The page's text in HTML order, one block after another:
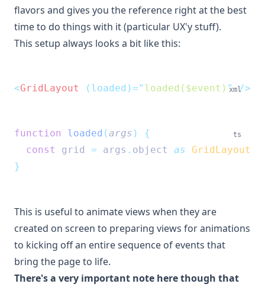
flavors and gives you the reference right at the best
time to do things with it (particular UX'y stuff).
This setup always looks a bit like this:
xml
<GridLayout (loaded)=" loaded($event) " />
ts
function loaded (args )
{
const
grid = args . object as GridLayout
}
This is useful to animate views when they are
created on screen to preparing views for animations
to kicking off an entire sequence of events that
bring the page to life.
There's a very important note here though that